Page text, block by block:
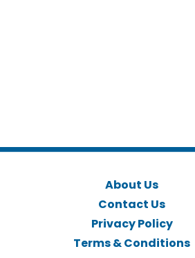
About Us
Contact Us
Privacy Policy
Terms & Conditions